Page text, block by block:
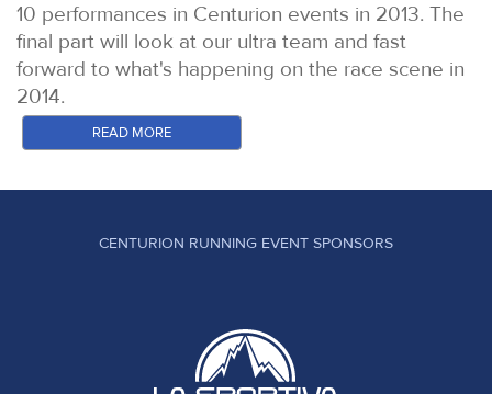
10 performances in Centurion events in 2013. The
final part will look at our ultra team and fast
forward to what's happening on the race scene in
2014.
It simply isn't possible to touch on even a fraction
we hold an event. These are the top 10
are from those battling the sharp end of the field.
many cases even more impressive in a very
different way. To honour all of those people would
be frankly impossible.
READ MORE
CENTURION RUNNING EVENT SPONSORS